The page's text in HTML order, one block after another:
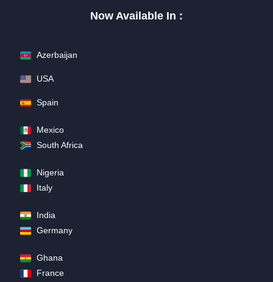
Now Available In :
Azerbaijan
USA
Spain
Mexico
South Africa
Nigeria
Italy
India
Germany
Ghana
France